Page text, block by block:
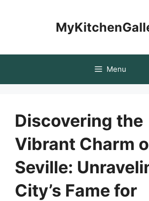
Menu
Discovering the
Vibrant Charm
Seville:
City’s Fame for